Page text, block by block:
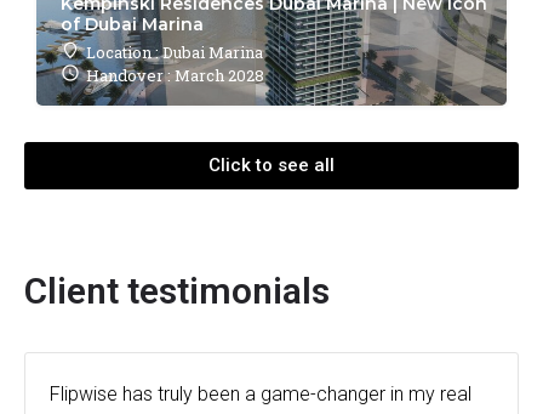
of Dubai Marina
Location : Dubai Marina
Handover : March 2028
Click to see all
Client testimonials
Flipwise has truly been a game-changer in my real